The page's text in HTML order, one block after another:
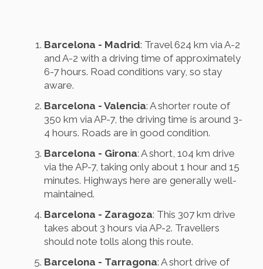
Barcelona - Madrid: Travel 624 km via A-2
and A-2 with a driving time of approximately
6-7 hours. Road conditions vary, so stay
aware.
Barcelona - Valencia: A shorter route of
350 km via AP-7, the driving time is around 3-
4 hours. Roads are in good condition.
Barcelona - Girona: A short, 104 km drive
via the AP-7, taking only about 1 hour and 15
minutes. Highways here are generally well-
maintained.
Barcelona - Zaragoza: This 307 km drive
takes about 3 hours via AP-2. Travellers
should note tolls along this route.
Barcelona - Tarragona: A short drive of